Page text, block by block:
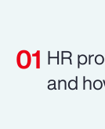
HR
and